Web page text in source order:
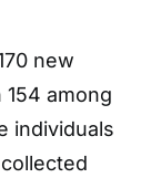
new
among
individuals